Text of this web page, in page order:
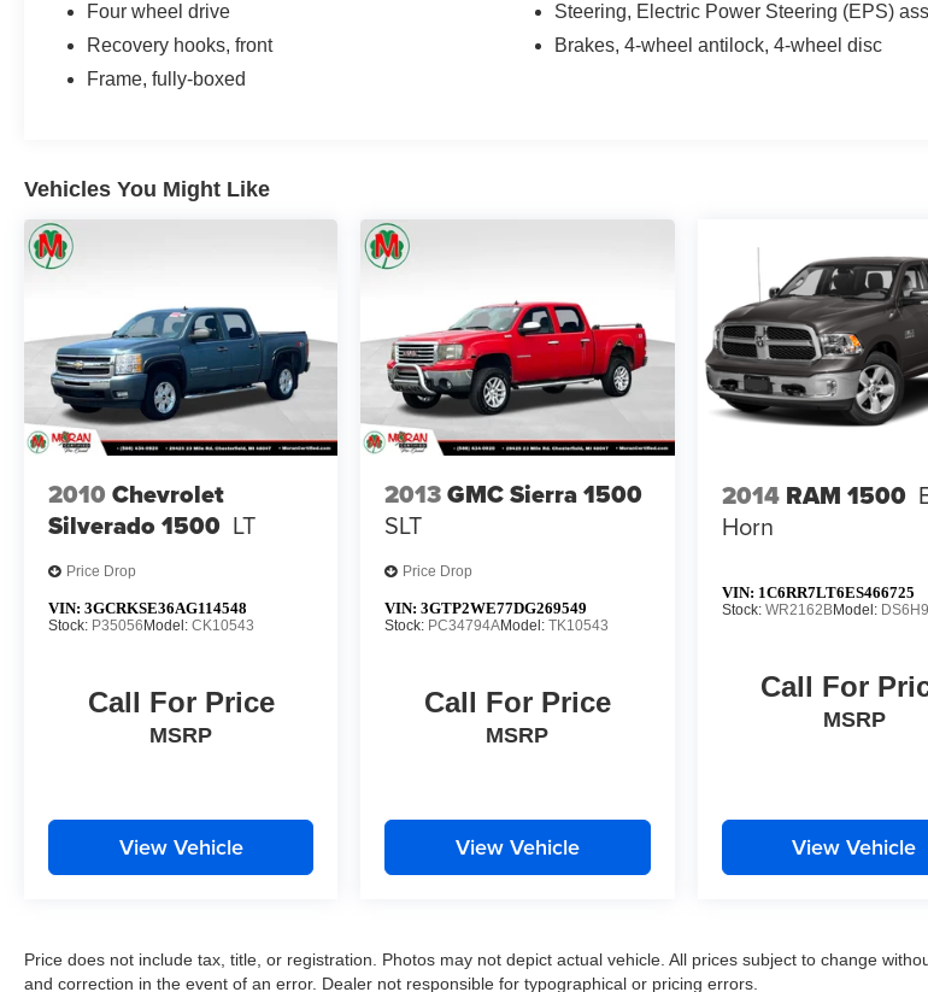
29425 23 Mile Rd. Chesterfield MI, 48047. Your
Used Car Destination! Over 100 Quality Pre-
Owned Vehicles In Stock!
Four wheel drive
Recovery hooks, front
Frame, fully-boxed
Steering, Electric Power Steering (EPS)
Brakes, 4-wheel antilock, 4-wheel disc
Vehicles You Might Like
2010 Chevrolet
Silverado 1500 LT
Price Drop
VIN: 3GCRKSE36AG114548
Stock: P35056Model: CK10543
Call For Price
MSRP
View Vehicle
2013GMC Sierra 1500
SLT
Price Drop
VIN:3GTP2WE77DG269549
Stock: PC34794AModel:TK10543
Call For Price
MSRP
View Vehicle
2014 RAM 1500
Horn
VIN: 1C6RR7LT6ES466725
Stock: WR2162BModel:
Call For
MSRP
View Vehicle
Price does not include tax, title, or registration. Photos may not depict actual vehicle. All prices subject to change
and correction in the event of an error. Dealer not responsible for typographical or pricing errors.